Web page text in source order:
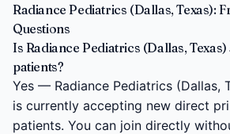
Radiance Pediatrics (Dallas, Texas):
Questions
Is Radiance Pediatrics (Dallas,
patients?
Yes — Radiance Pediatrics (Dallas,
is currently accepting new direct
patients. You can join directly